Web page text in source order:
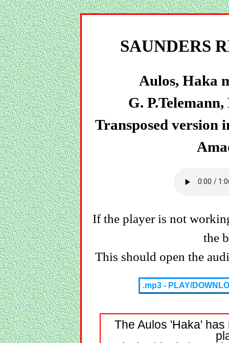
SAUNDERS
Aulos, Haka
G.
Transposed version
If the player is not
the
This should open the
.mp3 - PLAY/
The Aulos 'Haka'